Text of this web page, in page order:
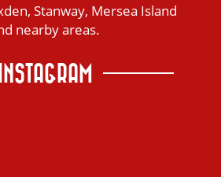
Stanway, Mersea Island
nearby areas.
INSTAGRAM